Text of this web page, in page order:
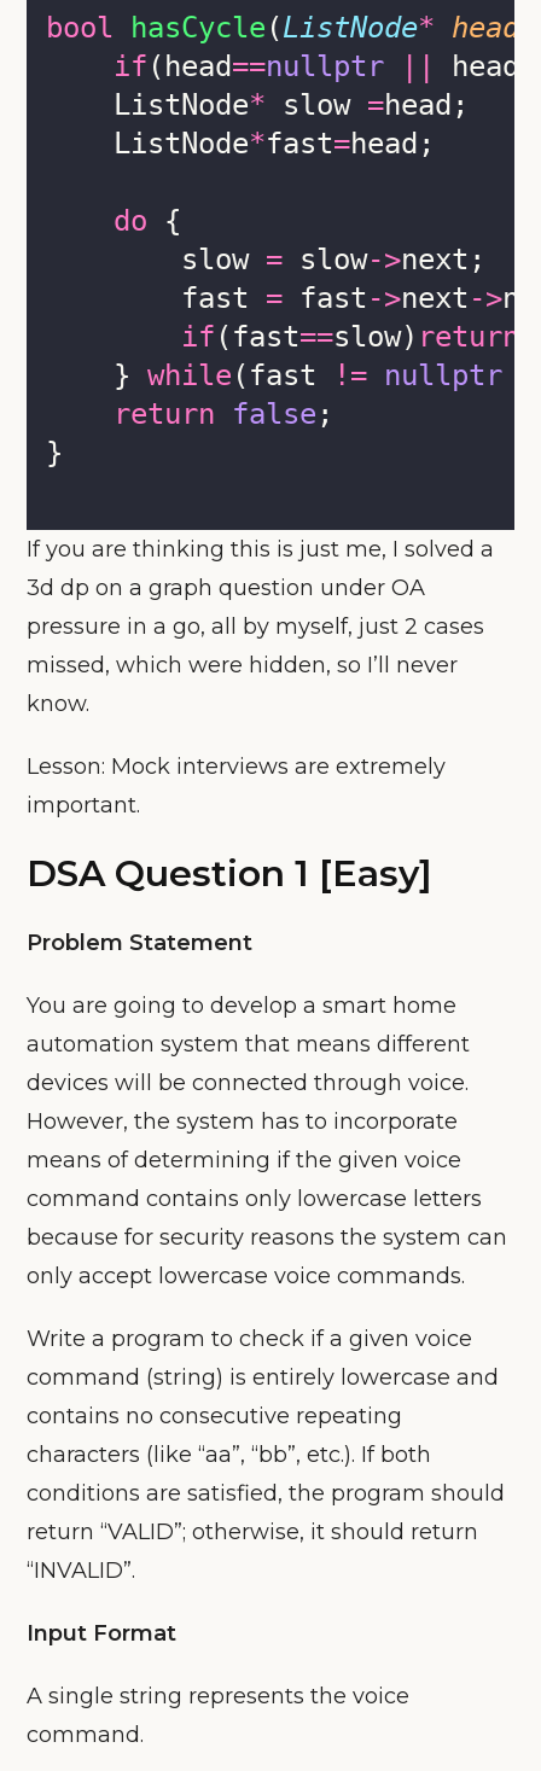
bool hasCycle (ListNode* head
if (head==nullptr head
    ListNode
* slow =head;
    ListNode
*fast=head;
do {
        slow
= slow->next;
        fast
= fast ->next ->
if (fast==slow) return
    }
while (fast != nullptr
return
false ;
}
If you are thinking this is just me, I solved a
3d dp on a graph question under OA
pressure in a go, all by myself, just 2 cases
missed, which were hidden, so I’ll never
know.
Lesson: Mock interviews are extremely
important.
DSA Question 1 [Easy]
Problem Statement
You are going to develop a smart home
automation system that means different
devices will be connected through voice.
However, the system has to incorporate
means of determining if the given voice
command contains only lowercase letters
because for security reasons the system can
only accept lowercase voice commands.
Write a program to check if a given voice
command (string) is entirely lowercase and
contains no consecutive repeating
characters (like “aa”, “bb”, etc.). If both
conditions are satisfied, the program should
return “VALID”; otherwise, it should return
“INVALID”.
Input Format
A single string represents the voice
command.